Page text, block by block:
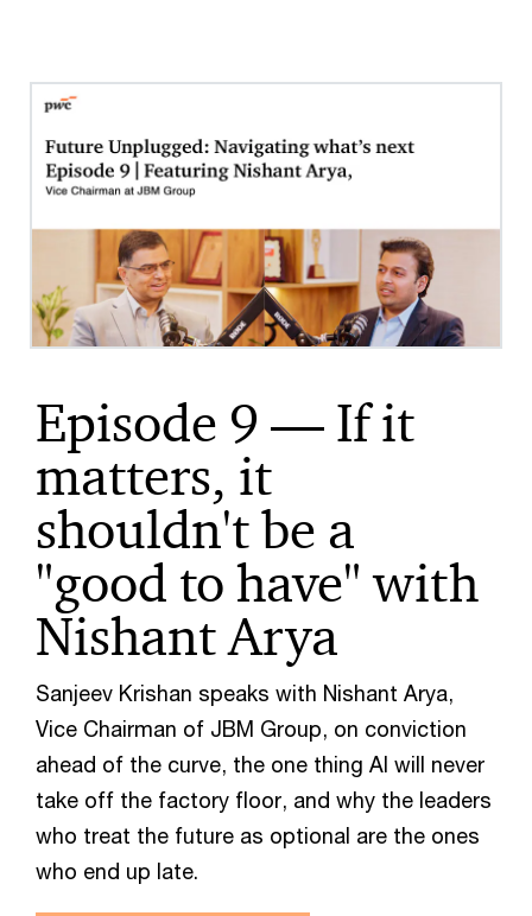
Episode 9 — If it
matters, it
shouldn't be a
"good to have" with
Nishant Arya
Sanjeev Krishan speaks with Nishant Arya,
Vice Chairman of JBM Group, on conviction
ahead of the curve, the one thing AI will never
take off the factory floor, and why the leaders
who treat the future as optional are the ones
who end up late.